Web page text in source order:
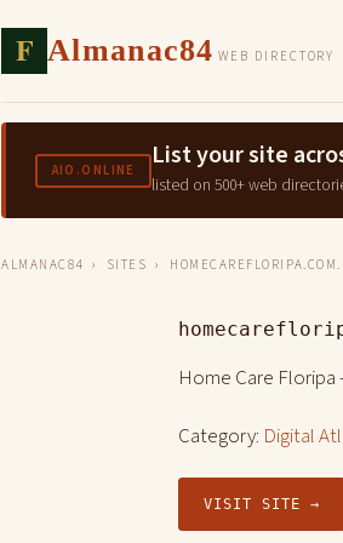
F Almanac84 WEB DIRECTORY
AIO.ONLINE List your site
listed on 500+ web
ALMANAC84 › SITES ›
Home Care
Category: Digital
VISIT SITE →